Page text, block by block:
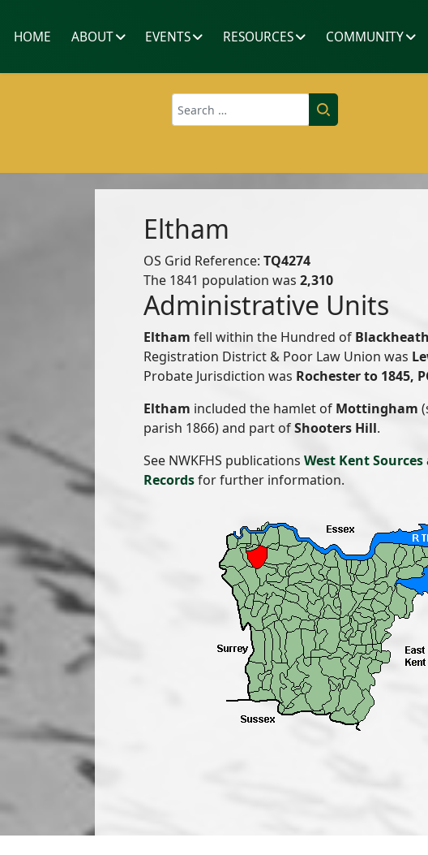
HOME ABOUT EVENTS RESOURCES COMMUNITY
Search
Eltham
OS Grid Reference: TQ4274
The 1841 population was 2,310
Administrative Units
Eltham fell within the Hundred of Blackheath
Registration District & Poor Law Union was
Probate Jurisdiction was Rochester to 1845,
Eltham included the hamlet of Mottingham
parish 1866) and part ofShooters Hill.
See NWKFHS publications West Kent Sources
Recordsfor further information.